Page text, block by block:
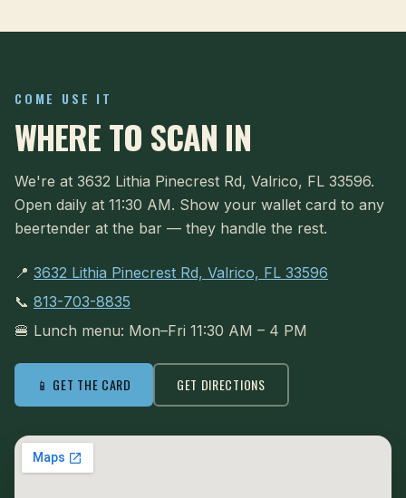
COME USE IT
WHERE TO SCAN IN
We're at 3632 Lithia Pinecrest Rd, Valrico, FL 33596.
Open daily at 11:30 AM. Show your wallet card to any
beertender at the bar — they handle the rest.
📍 3632 Lithia Pinecrest Rd, Valrico, FL 33596
📞 813-703-8835
🍔 Lunch menu: Mon–Fri 11:30 AM – 4 PM
📱 GET THE CARD GET DIRECTIONS